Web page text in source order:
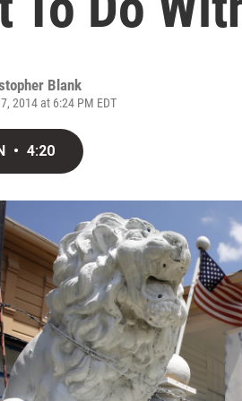
Blank
2014 at 6:24 PM EDT
• 4:20